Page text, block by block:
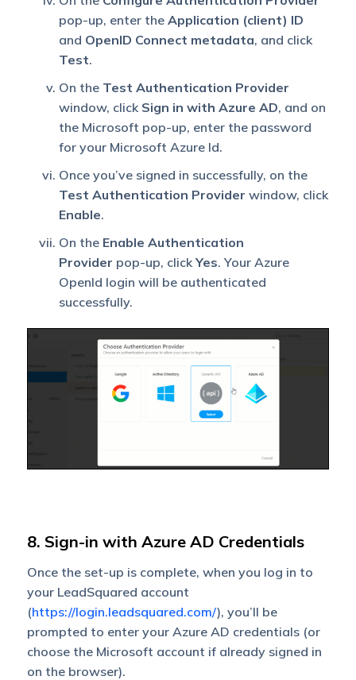
pop-up, enter the Application (client) ID
and OpenID Connect metadata, and click
Test.
On the Test Authentication Provider
window, click Sign in with Azure AD, and on
the Microsoft pop-up, enter the password
for your Microsoft Azure Id.
Once you’ve signed in successfully, on the
Test Authentication Provider window, click
Enable.
On the Enable Authentication
Provider pop-up, clickYes. Your Azure
OpenId login will be authenticated
successfully.
8. Sign-in with Azure AD Credentials
Once the set-up is complete, when you log in to
your LeadSquared account
(https://login.leadsquared.com/), you’ll be
prompted to enter your Azure AD credentials (or
choose the Microsoft account if already signed in
on the browser).